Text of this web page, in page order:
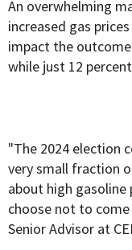
An overwhelming
increased gas
impact the
while just 12
"The 2024 election
very small fraction
about high gasoline
choose not to
Senior Advisor at